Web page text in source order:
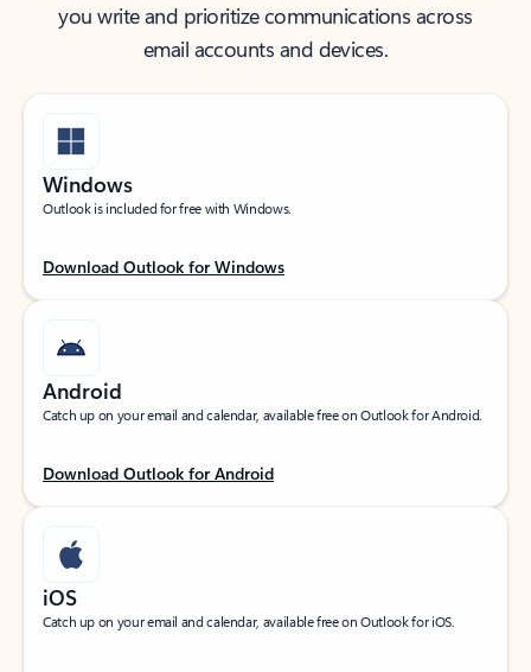
you write and prioritize communications across
email accounts and devices.
Windows
Outlook is included for free with Windows.
Download Outlook for Windows
Android
Catch up on your email and calendar, available free on Outlook for Android.
Download Outlook for Android
iOS
Catch up on your email and calendar, available free on Outlook for iOS.